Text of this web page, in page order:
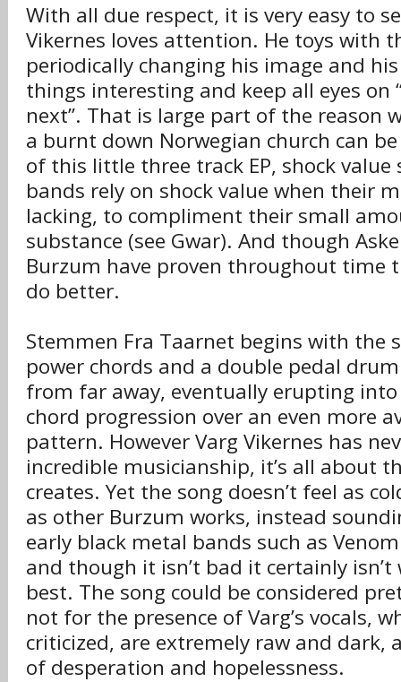
With all due respect, it is very easy to
Vikernes loves attention. He toys with
periodically changing his image and
things interesting and keep all eyes on
next”. That is large part of the reason
a burnt down Norwegian church can
of this little three track EP, shock value
bands rely on shock value when their
lacking, to compliment their small
substance (see Gwar). And though
Burzum have proven throughout time
do better.
Stemmen Fra Taarnet begins with the
power chords and a double pedal
from far away, eventually erupting
chord progression over an even more
pattern. However Varg Vikernes has
incredible musicianship, it’s all about
creates. Yet the song doesn’t feel as
as other Burzum works, instead
early black metal bands such as
and though it isn’t bad it certainly
best. The song could be considered
not for the presence of Varg’s vocals,
criticized, are extremely raw and dark,
of desperation and hopelessness.